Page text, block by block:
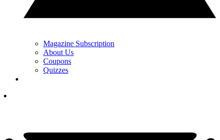
Magazine Subscription
About Us
Coupons
Quizzes